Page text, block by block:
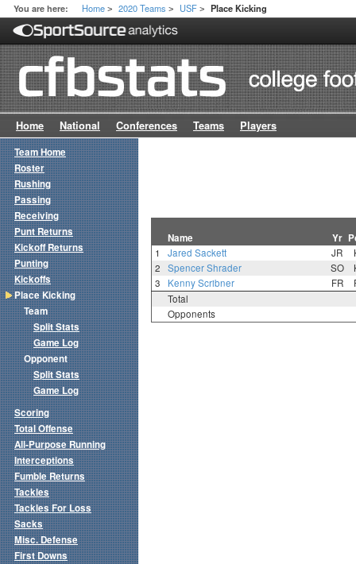
You are here: Home > 2020 Teams > USF > Place Kicking
Home National Conferences Teams Players
Name Yr
1 Jared Sackett JR
2
Spencer Shrader SO
3
Kenny Scribner FR
Total
Opponents
Team Home
Roster
Rushing
Passing
Receiving
Punt Returns
Kickoff Returns
Punting
Kickoffs
Place Kicking
Team
Split Stats
Game Log
Opponent
Split Stats
Game Log
Scoring
Total Offense
All-Purpose Running
Interceptions
Fumble Returns
Tackles
Tackles For Loss
Sacks
Misc. Defense
First Downs